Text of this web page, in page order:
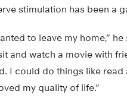
stimulation has been a
to leave my home,”
and watch a movie with
I could do things like
my quality of life.”